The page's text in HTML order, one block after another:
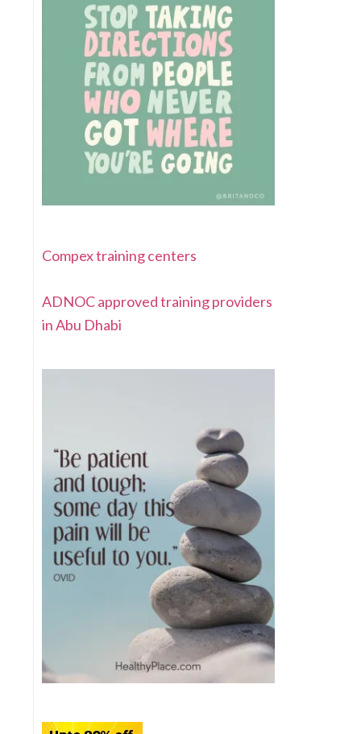
Compex training centers
ADNOC approved training providers
in Abu Dhabi